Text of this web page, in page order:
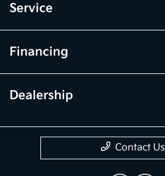
Service
Financing
Dealership
Contact Us